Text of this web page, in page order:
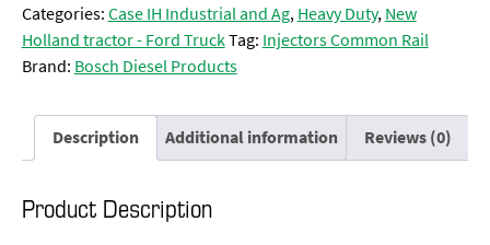
Categories:Case IH Industrial and Ag,Heavy Duty,New
Holland tractor - Ford TruckTag: Injectors Common Rail
Brand: Bosch Diesel Products
Description Additional information Reviews (0)
Product Description